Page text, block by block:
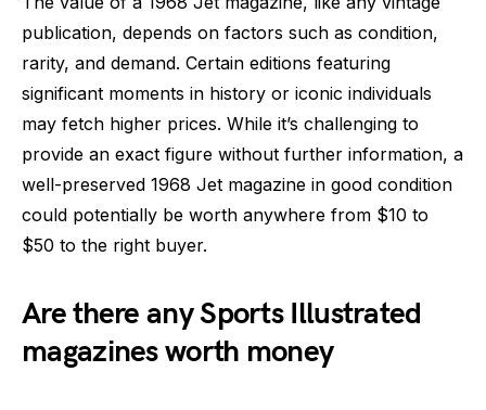
publication, depends on factors such as condition,
rarity, and demand. Certain editions featuring
significant moments in history or iconic individuals
may fetch higher prices. While it’s challenging to
provide an exact figure without further information, a
well-preserved 1968 Jet magazine in good condition
could potentially be worth anywhere from $10 to
$50 to the right buyer.
Are there any Sports Illustrated
magazines worth money